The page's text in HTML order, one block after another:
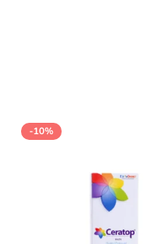
-10%